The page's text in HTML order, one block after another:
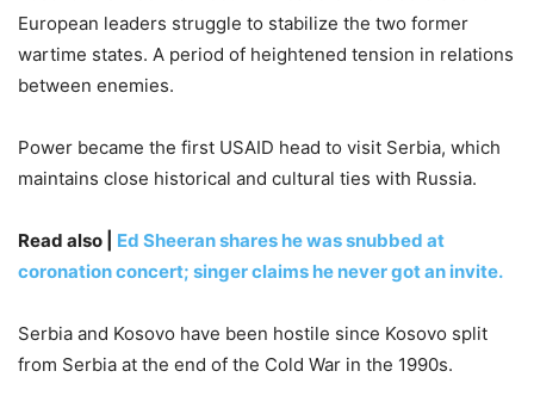
European leaders struggle to stabilize the two former
wartime states. A period of heightened tension in relations
between enemies.
Power became the first USAID head to visit Serbia, which
maintains close historical and cultural ties with Russia.
Read also | Ed Sheeran shares he was snubbed at
coronation concert; singer claims he never got an invite.
Serbia and Kosovo have been hostile since Kosovo split
from Serbia at the end of the Cold War in the 1990s.